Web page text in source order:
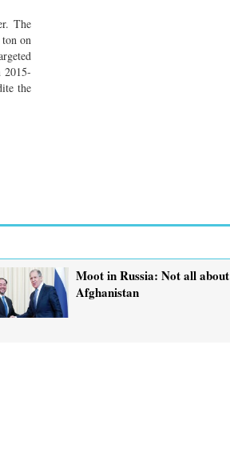
The
on
2015-
the
Moot in Russia: Not all about
Afghanistan